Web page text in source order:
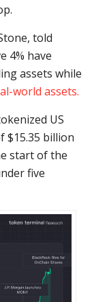
told
4% have
assets while
world assets.
US
$15.35 billion
start of the
five